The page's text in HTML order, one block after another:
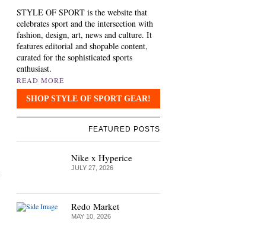
STYLE OF SPORT is the website that
celebrates sport and the intersection with
fashion, design, art, news and culture. It
features editorial and shopable content,
curated for the sophisticated sports
enthusiast.
READ MORE
SHOP STYLE OF SPORT GEAR!
FEATURED POSTS
Nike x Hyperice
JULY 27, 2026
Redo Market
MAY 10, 2026